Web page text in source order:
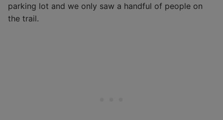
parking lot and we only saw a handful of people on
the trail.